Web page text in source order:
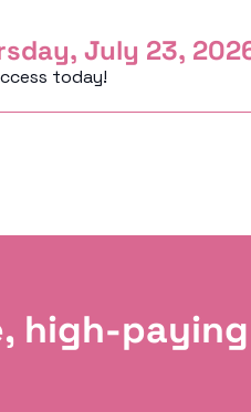
July 23,
today!
high-paying